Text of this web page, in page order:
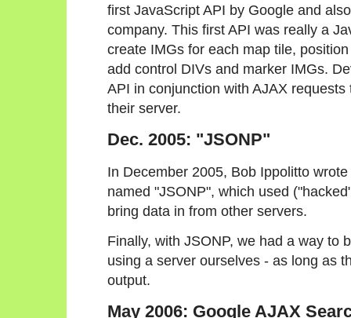
first JavaScript API by Google and
company. This first API was really a
create IMGs for each map tile,
add control DIVs and marker IMGs.
API in conjunction with AJAX
their server.
Dec. 2005: "JSONP"
In December 2005, Bob Ippolitto wrote
named "JSONP", which used
bring data in from other servers.
Finally, with JSONP, we had a way to
using a server ourselves - as long as
output.
May 2006: Google AJAX